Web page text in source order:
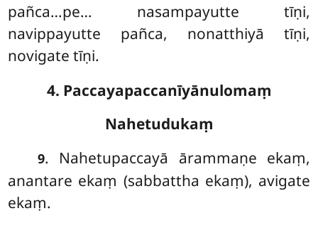
pañca…pe… nasampayutte tīṇi,
navippayutte pañca, nonatthiyā tīṇi,
novigate tīṇi.
4. Paccayapaccanīyānulomaṃ
Nahetudukaṃ
9. Nahetupaccayā ārammaṇe ekaṃ,
anantare ekaṃ (sabbattha ekaṃ), avigate
ekaṃ.